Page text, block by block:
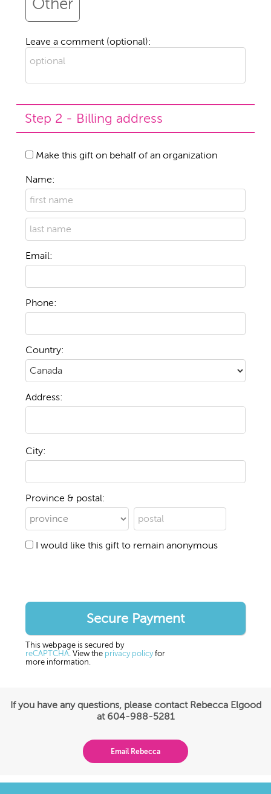
Other
Leave a comment (optional):
Step 2 - Billing address
Make this gift on behalf of an organization
Name:
Email:
Phone:
Country:
Address:
City:
Province & postal:
I would like this gift to remain anonymous
This webpage is secured by
reCAPTCHA. View the privacy policyfor
more information.
If you have any questions, please contact Rebecca Elgood
at 604-988-5281
Email Rebecca